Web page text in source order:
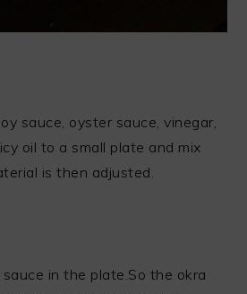
sauce, oyster sauce, vinegar,
oil to a small plate and mix
is then adjusted.
in the plate.So the okra